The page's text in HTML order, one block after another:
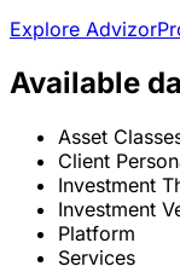
Explore
Available
Asset
Client
Investment
Investment
Platform
Services